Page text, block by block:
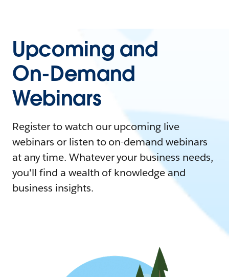
Upcoming and
On-Demand
Webinars
Register to watch our upcoming live
webinars or listen to on-demand webinars
at any time. Whatever your business needs,
you'll find a wealth of knowledge and
business insights.